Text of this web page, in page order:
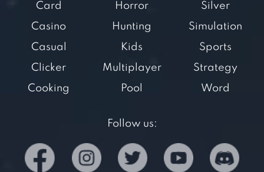
Card
Casino
Casual
Clicker
Cooking
Horror
Hunting
Kids
Multiplayer
Pool
Silver
Simulation
Sports
Strategy
Word
Follow us: